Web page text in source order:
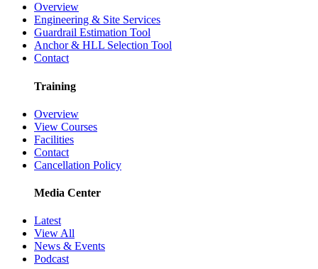
Overview
Engineering & Site Services
Guardrail Estimation Tool
Anchor & HLL Selection Tool
Contact
Training
Overview
View Courses
Facilities
Contact
Cancellation Policy
Media Center
Latest
View All
News & Events
Podcast